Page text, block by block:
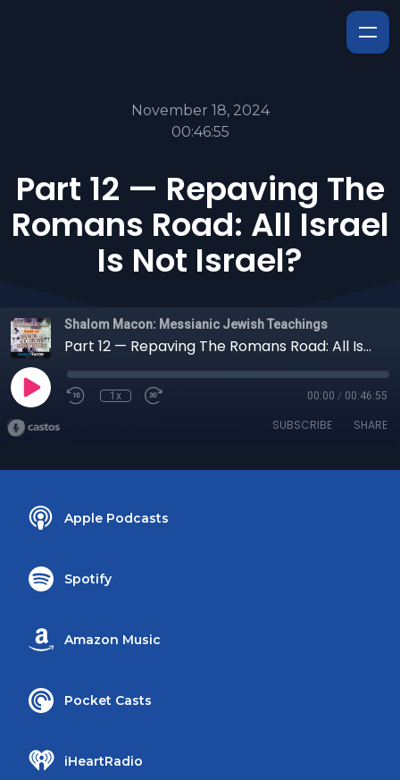
November 18, 2024
00:46:55
Part 12 — Repaving The
Romans Road: All Israel
Is Not Israel?
Shalom Macon: Messianic Jewish Teachings
Part 12 — Repaving The Romans Road: All Israel Is Not Israel?
1x 00:00 / 00:46:55
SUBSCRIBE SHARE
Apple Podcasts
Spotify
Amazon Music
Pocket Casts
iHeartRadio